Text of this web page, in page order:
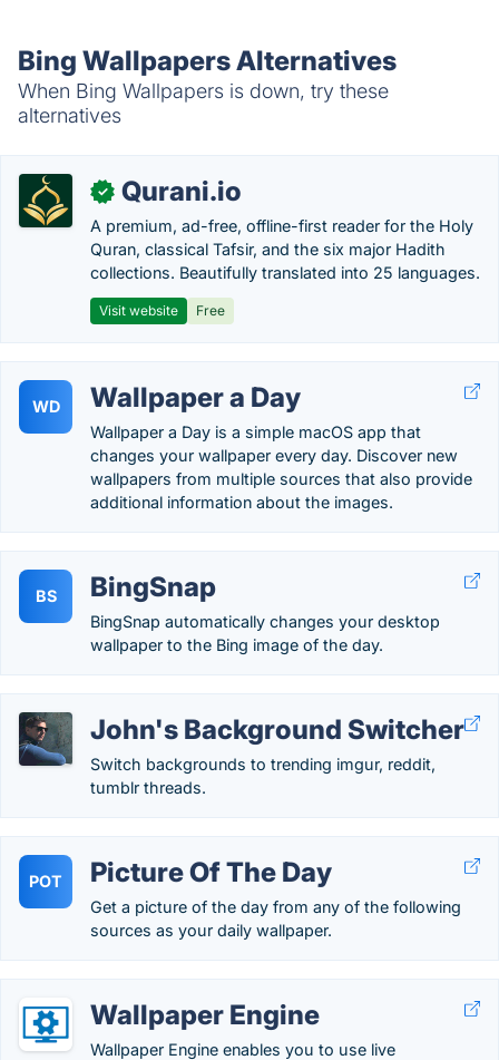
Bing Wallpapers Alternatives
When Bing Wallpapers is down, try these
alternatives
✓ Qurani.io
A premium, ad-free, offline-first reader for the Holy
Quran, classical Tafsir, and the six major Hadith
collections. Beautifully translated into 25 languages.
Visit website Free
WD Wallpaper a Day
Wallpaper a Day is a simple macOS app that
changes your wallpaper every day. Discover new
wallpapers from multiple sources that also provide
additional information about the images.
BS BingSnap
BingSnap automatically changes your desktop
wallpaper to the Bing image of the day.
John's Background Switcher
Switch backgrounds to trending imgur, reddit,
tumblr threads.
POT Picture Of The Day
Get a picture of the day from any of the following
sources as your daily wallpaper.
Wallpaper Engine
Wallpaper Engine enables you to use live